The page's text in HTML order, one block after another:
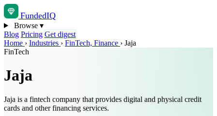
FundedIQ
Browse ▾
Blog Pricing Get digest
Home › Industries › FinTech, Finance › Jaja
FinTech
Jaja
Jaja is a fintech company that provides digital and physical credit
cards and other financing services.